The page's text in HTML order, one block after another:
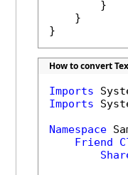
        }
    }
}
How to convert
Imports
Imports
Namespace
Friend